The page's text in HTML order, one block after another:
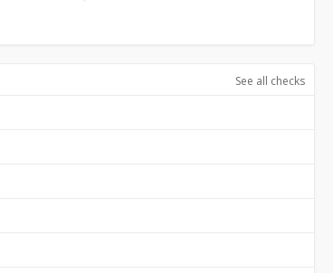
See all checks